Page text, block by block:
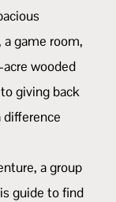
game room,
wooded
giving back
a group
guide to find